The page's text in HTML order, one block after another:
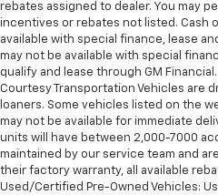
rebates assigned to dealer. You may
incentives or rebates not listed. Cash
available with special finance, lease
may not be available with special
qualify and lease through GM
Courtesy Transportation Vehicles are
loaners. Some vehicles listed on the
may not be available for immediate
units will have between 2,000-7000
maintained by our service team and
their factory warranty, all available
Used/Certified Pre-Owned Vehicles: